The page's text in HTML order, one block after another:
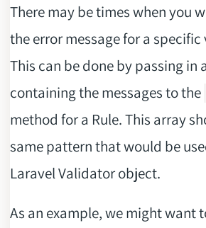
There may be times when you
the error message for a
This can be done by passing in
containing the messages to the
method for a Rule. This array
same pattern that would be
Laravel Validator object.
As an example, we might want